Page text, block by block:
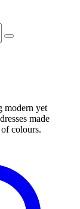
modern yet
made
colours.